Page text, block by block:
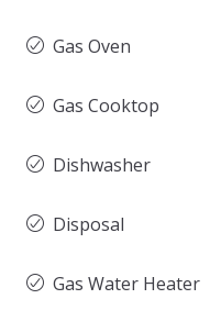
Gas Oven
Gas Cooktop
Dishwasher
Disposal
Gas Water Heater